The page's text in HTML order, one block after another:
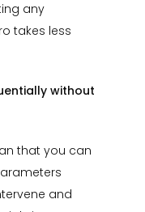
any
takes less
without
that you can
and